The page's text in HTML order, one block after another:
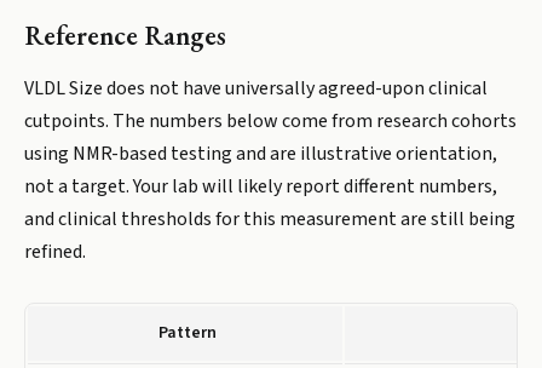
Reference Ranges
VLDL Size does not have universally agreed-upon clinical
cutpoints. The numbers below come from research cohorts
using NMR-based testing and are illustrative orientation,
not a target. Your lab will likely report different numbers,
and clinical thresholds for this measurement are still being
refined.
Pattern